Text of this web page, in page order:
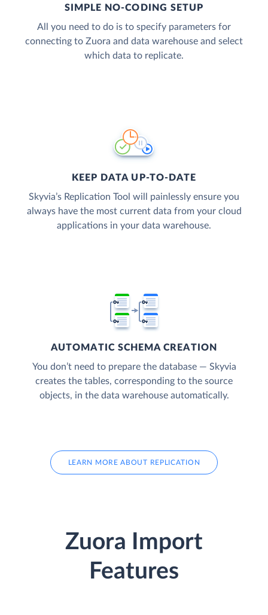
SIMPLE NO-CODING SETUP
All you need to do is to specify parameters for
connecting to Zuora and data warehouse and select
which data to replicate.
KEEP DATA UP-TO-DATE
Skyvia’s Replication Tool will painlessly ensure you
always have the most current data from your cloud
applications in your data warehouse.
AUTOMATIC SCHEMA CREATION
You don’t need to prepare the database — Skyvia
creates the tables, corresponding to the source
objects, in the data warehouse automatically.
LEARN MORE ABOUT REPLICATION
Zuora Import
Features